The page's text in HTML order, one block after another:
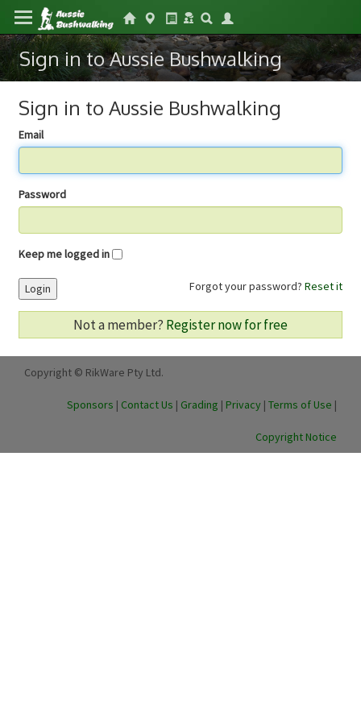
Sign in to Aussie Bushwalking
Sign in to Aussie Bushwalking
Email
Password
Keep me logged in
Forgot your password? Reset it
Login
Not a member? Register now for free
Copyright © RikWare Pty Ltd.
Sponsors | Contact Us | Grading | Privacy | Terms of Use |
Copyright Notice